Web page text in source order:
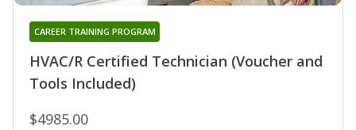
HVAC/R Certified Technician (Voucher and
Tools Included)
CAREER TRAINING PROGRAM
$4985.00